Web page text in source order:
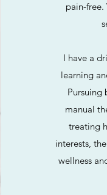
pain-free.
I have a
learning
manual
treating
interests,
wellness